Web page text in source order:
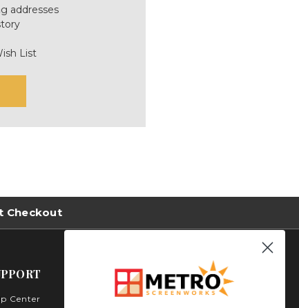
addresses
List
Checkout
Center